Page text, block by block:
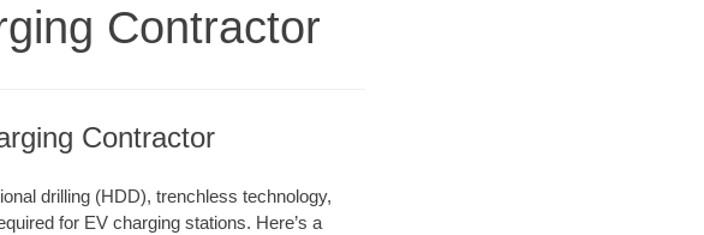
Contractor
Contractor
drilling (HDD), trenchless technology,
for EV charging stations. Here’s a